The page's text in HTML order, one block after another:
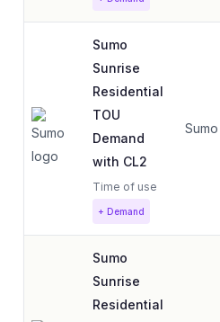
Sumo
Sunrise
Residential
TOU
Demand
with CL2
Time of use
+ Demand
Sumo
Sumo
Sunrise
Residential